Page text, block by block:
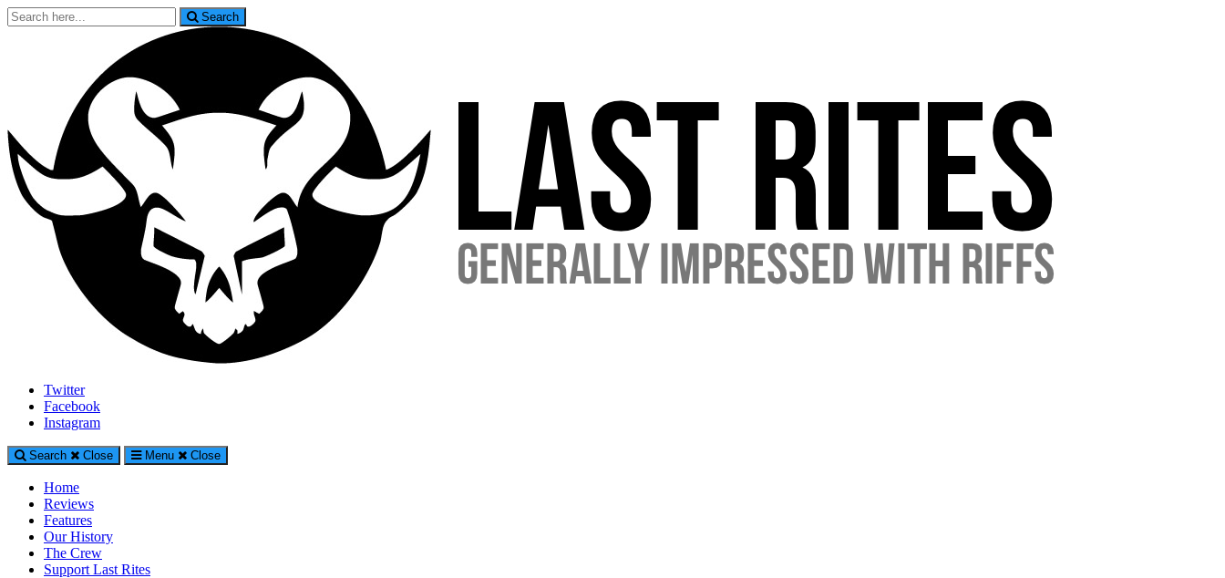
Search
for:
Search
Last Rites
Generally Impressed With Riffs
Twitter
Facebook
Instagram
Search Close Menu Close
Home
Reviews
Features
Our History
The Crew
Support Last Rites